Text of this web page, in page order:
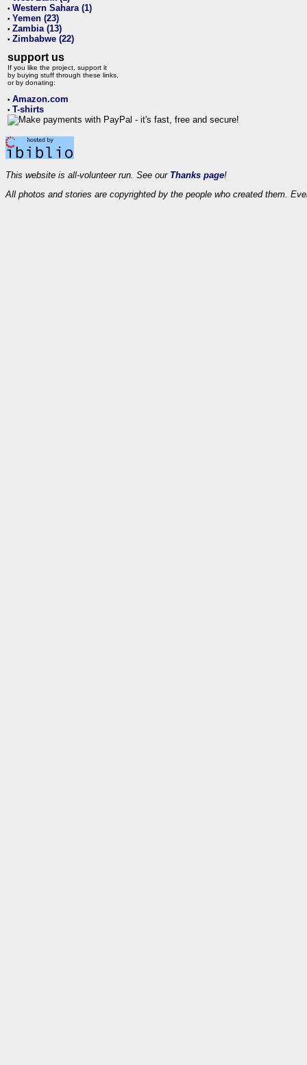
• Western Sahara (1)
• Yemen (23)
• Zambia (13)
• Zimbabwe (22)
support us
If you like the project, support it
by buying stuff through these links,
or by donating:
• Amazon.com
• T-shirts
This website is all-volunteer run. See our Thanks page!
All photos and stories are copyrighted by the people who created them.